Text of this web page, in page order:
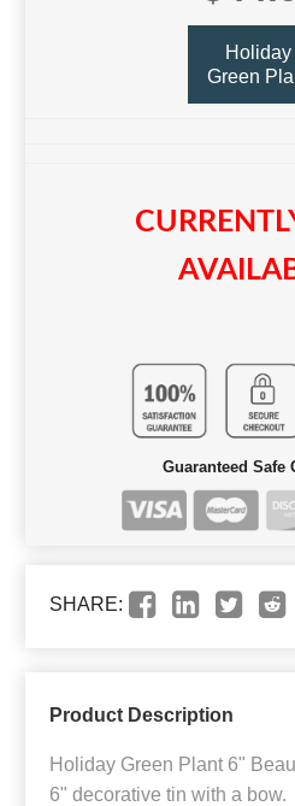
Holiday
Green
Guaranteed Safe
SHARE:
Product Description
Holiday Green Plant 6"
6" decorative tin with a bow.